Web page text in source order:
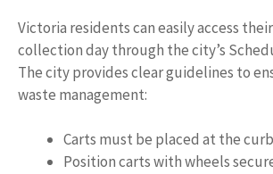
Victoria residents can easily access
collection day through the city’s
The city provides clear guidelines to
waste management:
Carts must be placed at the curb
Position carts with wheels